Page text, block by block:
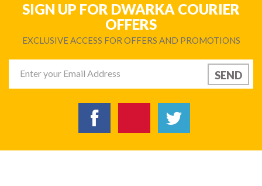
SIGN UP FOR DWARKA COURIER
OFFERS
EXCLUSIVE ACCESS FOR OFFERS AND PROMOTIONS